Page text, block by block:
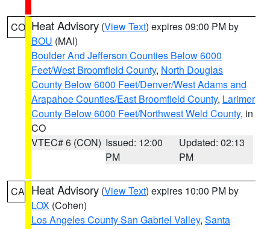
CO Heat Advisory (View Text) expires 09:00 PM by
BOU (MAI)
Boulder And Jefferson Counties Below 6000
Feet/West Broomfield County, North Douglas
County Below 6000 Feet/Denver/West Adams and
Arapahoe Counties/East Broomfield County, Larimer
County Below 6000 Feet/Northwest Weld County, in
CO
VTEC# 6 (CON) Issued: 12:00
PM
Updated: 02:13
PM
CA Heat Advisory (View Text) expires 10:00 PM by
LOX (Cohen)
Los Angeles County San Gabriel Valley, Santa